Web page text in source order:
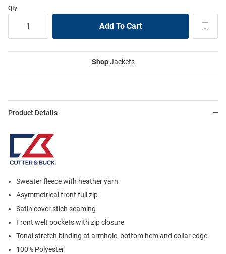
Qty
ShopJackets
Product Details
Sweater fleece with heather yarn
Asymmetrical front full zip
Satin cover stich seaming
Front welt pockets with zip closure
Tonal stretch binding at armhole, bottom hem and collar edge
100% Polyester